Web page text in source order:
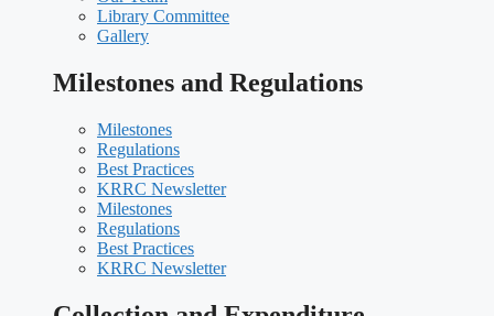
Library Committee
Gallery
Milestones and Regulations
Milestones
Regulations
Best Practices
KRRC Newsletter
Milestones
Regulations
Best Practices
KRRC Newsletter